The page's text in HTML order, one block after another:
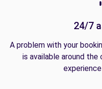
24/7
A problem with your
is available around